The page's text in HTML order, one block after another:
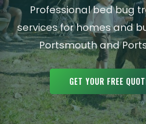
Professional bed bug
services for homes and
Portsmouth and
GET YOUR FREE